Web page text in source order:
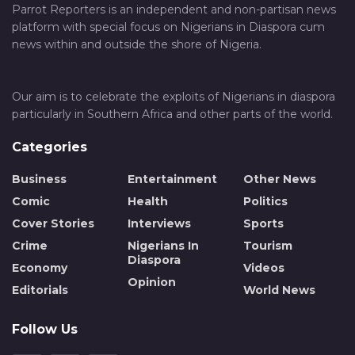
Parrot Reporters is an independent and non-partisan news
platform with special focus on Nigerians in Diaspora cum
news within and outside the shore of Nigeria.
Our aim is to celebrate the exploits of Nigerians in diaspora
particularly in Southern Africa and other parts of the world.
Categories
Business
Comic
Cover Stories
Crime
Economy
Editorials
Entertainment
Health
Interviews
Nigerians In
Diaspora
Opinion
Other News
Politics
Sports
Tourism
Videos
World News
Follow Us